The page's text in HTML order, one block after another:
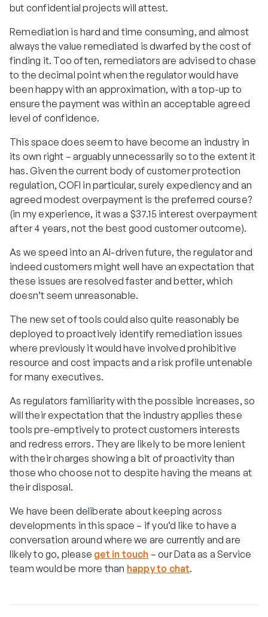
but confidential projects will attest.
Remediation is hard and time consuming, and almost
always the value remediated is dwarfed by the cost of
finding it. Too often, remediators are advised to chase
to the decimal point when the regulator would have
been happy with an approximation, with a top-up to
ensure the payment was within an acceptable agreed
level of confidence.
This space does seem to have become an industry in
its own right – arguably unnecessarily so to the extent it
has. Given the current body of customer protection
regulation, COFI in particular, surely expediency and an
agreed modest overpayment is the preferred course?
(in my experience, it was a $37.15 interest overpayment
after 4 years, not the best good customer outcome).
As we speed into an AI-driven future, the regulator and
indeed customers might well have an expectation that
these issues are resolved faster and better, which
doesn’t seem unreasonable.
The new set of tools could also quite reasonably be
deployed to proactively identify remediation issues
where previously it would have involved prohibitive
resource and cost impacts and a risk profile untenable
for many executives.
As regulators familiarity with the possible increases, so
will their expectation that the industry applies these
tools pre-emptively to protect customers interests
and redress errors. They are likely to be more lenient
with their charges showing a bit of proactivity than
those who choose not to despite having the means at
their disposal.
We have been deliberate about keeping across
developments in this space – if you’d like to have a
conversation around where we are currently and are
likely to go, please get in touch – our Data as a Service
team would be more than happy to chat.